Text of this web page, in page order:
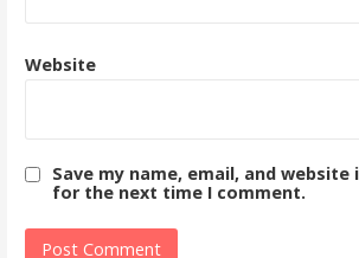
Website
Save my name, email, and
for the next time I comment.